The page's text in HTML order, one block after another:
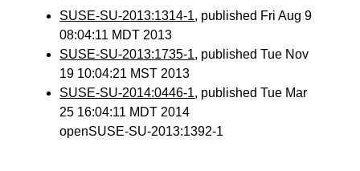
SUSE-SU-2013:1314-1, published Fri Aug 9
08:04:11 MDT 2013
SUSE-SU-2013:1735-1, published Tue Nov
19 10:04:21 MST 2013
SUSE-SU-2014:0446-1, published Tue Mar
25 16:04:11 MDT 2014
openSUSE-SU-2013:1392-1